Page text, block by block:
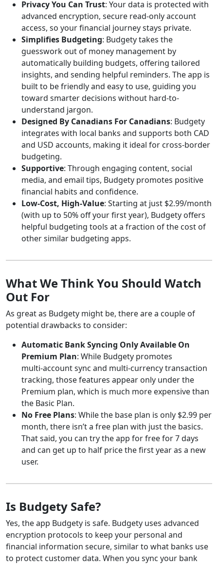
Privacy You Can Trust: Your data is protected with
advanced encryption, secure read-only account
access, so your financial journey stays private.
Simplifies Budgeting: Budgety takes the
guesswork out of money management by
automatically building budgets, offering tailored
insights, and sending helpful reminders. The app is
built to be friendly and easy to use, guiding you
toward smarter decisions without hard-to-
understand jargon.
Designed By Canadians For Canadians: Budgety
integrates with local banks and supports both CAD
and USD accounts, making it ideal for cross-border
budgeting.
Supportive: Through engaging content, social
media, and email tips, Budgety promotes positive
financial habits and confidence.
Low-Cost, High-Value: Starting at just $2.99/month
(with up to 50% off your first year), Budgety offers
helpful budgeting tools at a fraction of the cost of
other similar budgeting apps.
What We Think You Should Watch
Out For
As great as Budgety might be, there are a couple of
potential drawbacks to consider:
Automatic Bank Syncing Only Available On
Premium Plan: While Budgety promotes
multi‑account sync and multi‑currency transaction
tracking, those features appear only under the
Premium plan, which is much more expensive than
the Basic Plan.
No Free Plans: While the base plan is only $2.99 per
month, there isn’t a free plan with just the basics.
That said, you can try the app for free for 7 days
and can get up to half price the first year as a new
user.
Is Budgety Safe?
Yes, the app Budgety is safe. Budgety uses advanced
encryption protocols to keep your personal and
financial information secure, similar to what banks use
to protect customer data. When you sync your bank